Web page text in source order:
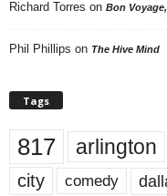
Richard Torres on Bon
Phil Phillips on The Hive Mind
Tags
817 arlington
city comedy